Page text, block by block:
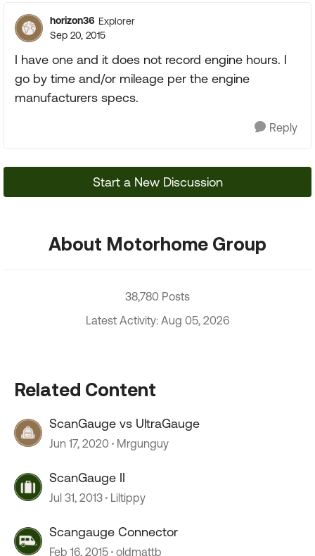
horizon36 Explorer
Sep 20, 2015
I have one and it does not record engine hours. I
go by time and/or mileage per the engine
manufacturers specs.
Reply
Start a New Discussion
About Motorhome Group
38,780 Posts
Latest Activity: Aug 05, 2026
Related Content
ScanGauge vs UltraGauge
Jun 17, 2020 Mrgunguy
ScanGauge II
Jul 31, 2013 Liltippy
Scangauge Connector
Feb 16, 2015 oldmattb